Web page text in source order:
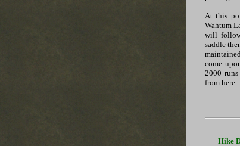
At this
Wahtum
will
saddle
come
2000
from here.
Hike